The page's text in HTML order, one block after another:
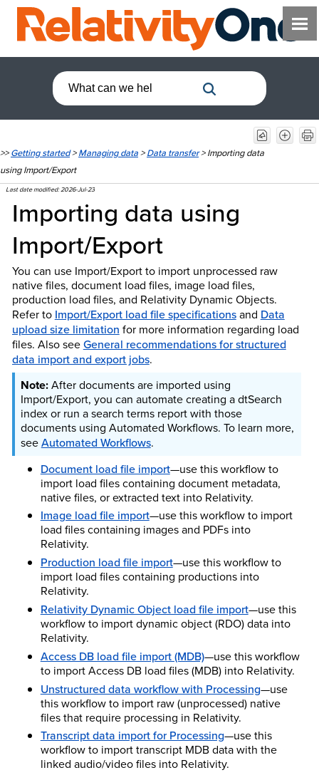
>>Getting started>Managing data>Data transfer>Importing data
using Import/Export
Last date modified:2026-Jul-23
Importing data using
Import/Export
You can use Import/Export to import unprocessed raw
native files, document load files, image load files,
production load files, and Relativity Dynamic Objects.
Refer to Import/Export load file specificationsand Data
upload size limitation for more information regarding load
files. Also seeGeneral recommendations for structured
data import and export jobs.
After documents are imported using
Import/Export, you can automate creating a dtSearch
index or run a search terms report with those
documents using Automated Workflows. To learn more,
seeAutomated Workflows.
Document load file import—use this workflow to
import load files containing document metadata,
native files, or extracted text into Relativity.
Image load file import—use this workflow to import
load files containing images and PDFs into
Relativity.
Production load file import—use this workflow to
import load files containing productions into
Relativity.
Relativity Dynamic Object load file import—use this
workflow to import dynamic object (RDO) data into
Relativity.
Access DB load file import (MDB)—use this workflow
to import Access DB load files (MDB) into Relativity.
Unstructured data workflow with Processing—use
this workflow to import raw (unprocessed) native
files that require processing in Relativity.
Transcript data import for Processing—use this
workflow to import transcript MDB data with the
linked audio/video files into Relativity.